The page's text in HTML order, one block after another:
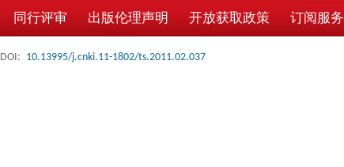
同行评审 出版伦理声明 开放获取政策 订阅服务
DOI: 10.13995/j.cnki.11-1802/ts.2011.02.037